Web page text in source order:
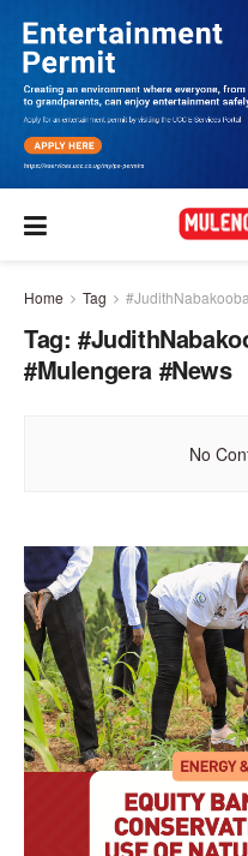
Home Tag
Tag:
#Mulengera #News
No